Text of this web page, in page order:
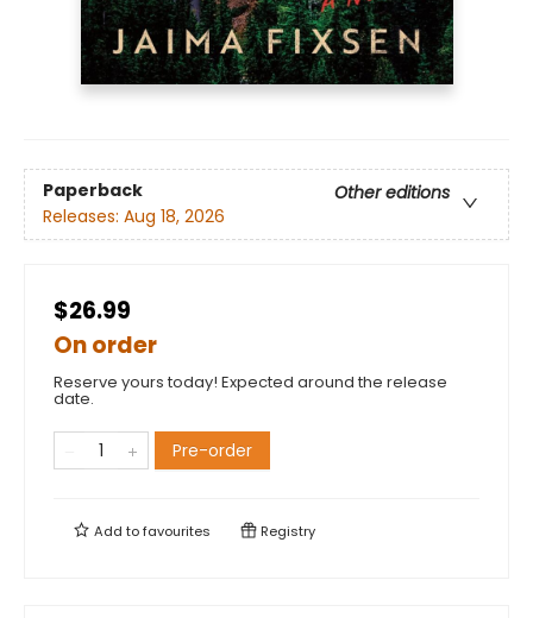
Paperback
Other editions
Releases: Aug 18, 2026
$26.99
On order
Reserve yours today! Expected around the release
date.
Pre-order
Add tofavourites Registry